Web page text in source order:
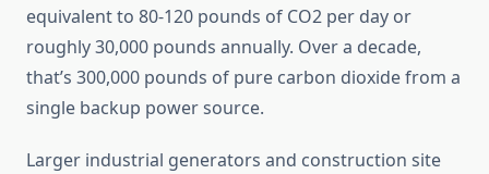
equivalent to 80-120 pounds of CO2 per day or
roughly 30,000 pounds annually. Over a decade,
that’s 300,000 pounds of pure carbon dioxide from a
single backup power source.
Larger industrial generators and construction site